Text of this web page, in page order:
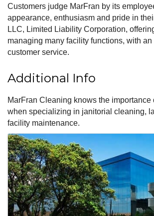
Customers judge MarFran by its
appearance, enthusiasm and pride in
LLC, Limited Liability Corporation,
managing many facility functions, with
customer service.
Additional Info
MarFran Cleaning knows the importance
when specializing in janitorial cleaning,
facility maintenance.
Images